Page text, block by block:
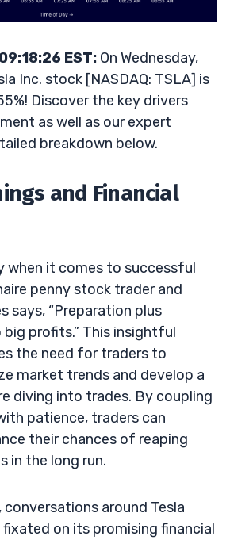
EST: On Wednesday,
Inc. stock [NASDAQ: TSLA] is
Discover the key drivers
as well as our expert
breakdown below.
and Financial
when it comes to successful
penny stock trader and
says, “Preparation plus
profits.” This insightful
the need for traders to
market trends and develop a
diving into trades. By coupling
patience, traders can
their chances of reaping
in the long run.
conversations around Tesla
fixated on its promising financial